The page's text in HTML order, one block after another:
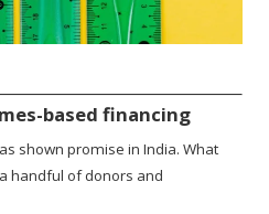
based financing
shown promise in India. What
handful of donors and